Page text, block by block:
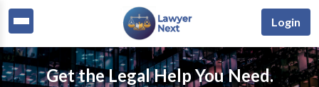
Login
Get the Legal Help You Need.